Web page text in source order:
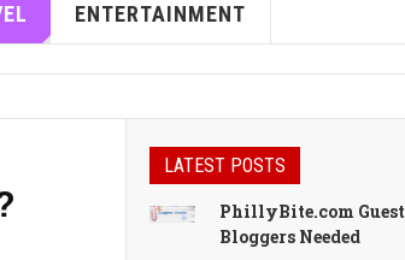
ENTERTAINMENT
LATEST POSTS
PhillyBite.com Guest
Bloggers Needed